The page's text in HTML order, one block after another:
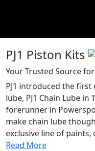
PJ1 Piston Kits
Your Trusted Source
PJ1 introduced the
lube, PJ1 Chain Lube in
forerunner in
make chain lube
exclusive line of paints,
Read More